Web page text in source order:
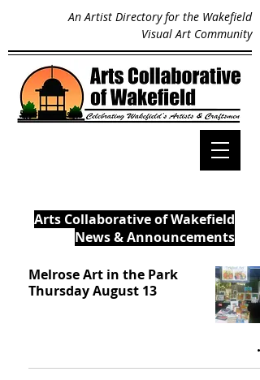
An Artist Directory for the Wakefield
Visual Art Community
Arts Collaborative of Wakefield
News & Announcements
Melrose Art in the Park
Thursday August 13